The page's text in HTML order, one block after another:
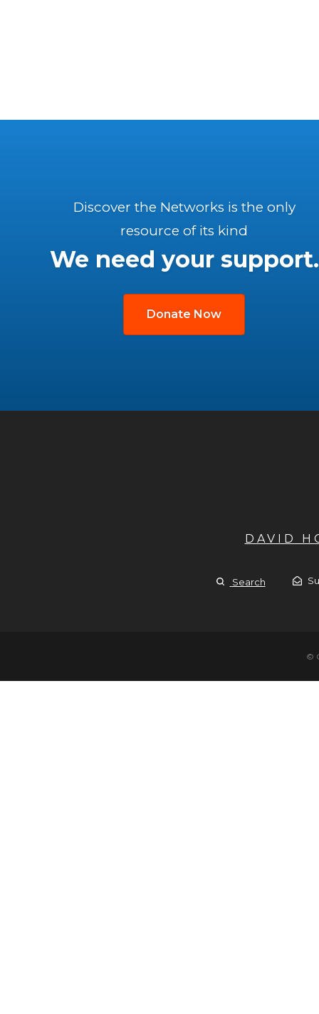
Discover the Networks is the only
resource of its kind
We need your support.
Donate Now
DAVID
Search
©